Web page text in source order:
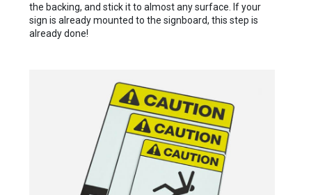
the backing, and stick it to almost any surface. If your
sign is already mounted to the signboard, this step is
already done!